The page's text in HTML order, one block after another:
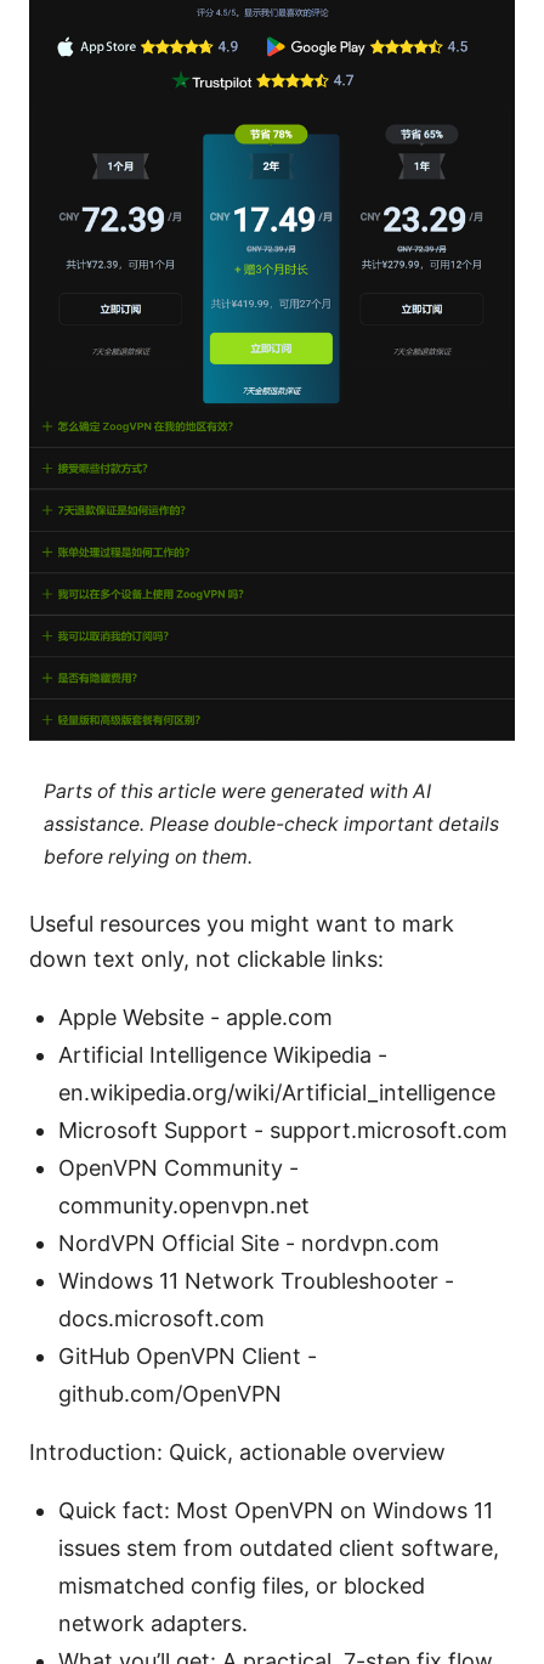
Parts of this article were generated with AI
assistance. Please double-check important details
before relying on them.
Useful resources you might want to mark
down text only, not clickable links:
Apple Website - apple.com
Artificial Intelligence Wikipedia -
en.wikipedia.org/wiki/Artificial_intelligence
Microsoft Support - support.microsoft.com
OpenVPN Community -
community.openvpn.net
NordVPN Official Site - nordvpn.com
Windows 11 Network Troubleshooter -
docs.microsoft.com
GitHub OpenVPN Client -
github.com/OpenVPN
Introduction: Quick, actionable overview
Quick fact: Most OpenVPN on Windows 11
issues stem from outdated client software,
mismatched config files, or blocked
network adapters.